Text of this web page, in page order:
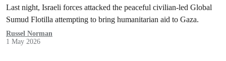
Last night, Israeli forces attacked the peaceful civilian-led Global
Sumud Flotilla attempting to bring humanitarian aid to Gaza.
Russel Norman
1 May 2026